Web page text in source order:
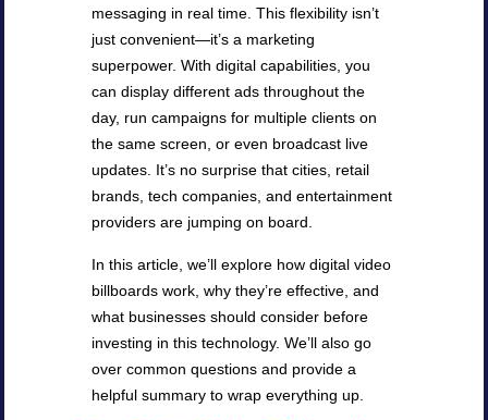
messaging in real time. This flexibility isn’t
just convenient—it’s a marketing
superpower. With digital capabilities, you
can display different ads throughout the
day, run campaigns for multiple clients on
the same screen, or even broadcast live
updates. It’s no surprise that cities, retail
brands, tech companies, and entertainment
providers are jumping on board.
In this article, we’ll explore how digital video
billboards work, why they’re effective, and
what businesses should consider before
investing in this technology. We’ll also go
over common questions and provide a
helpful summary to wrap everything up.